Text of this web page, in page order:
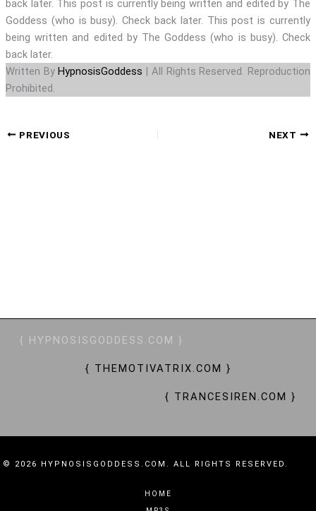
back later. This post is currently being written and edited by The
Goddess (who is busy). Check back later. This post is currently
being written and edited by The Goddess (who is busy). Check
back later.
Written ByHypnosisGoddess | All Rights Reserved. Reproduction
Prohibited.
PREVIOUS NEXT
{ HYPNOSISGODDESS.COM }
{ THEMOTIVATRIX.COM }
{ TRANCESIREN.COM }
© 2026 HYPNOSISGODDESS.COM. ALL RIGHTS RESERVED.
HOME